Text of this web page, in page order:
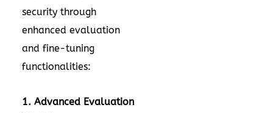
security through
enhanced evaluation
and fine-tuning
functionalities:
1. Advanced Evaluation